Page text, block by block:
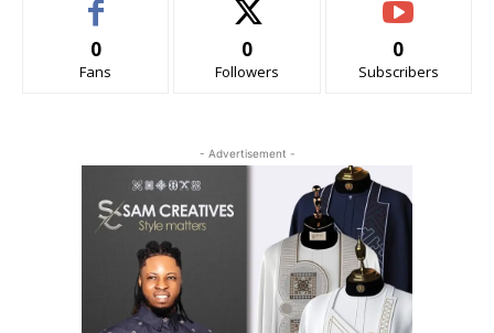
0
Fans
0
Followers
0
Subscribers
- Advertisement -